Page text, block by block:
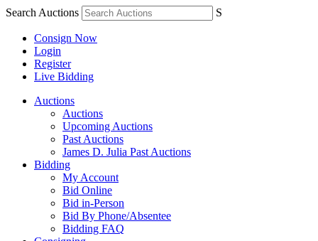
Search Auctions S
Consign Now
Login
Register
Live Bidding
Auctions
Auctions
Upcoming Auctions
Past Auctions
James D. Julia Past Auctions
Bidding
My Account
Bid Online
Bid in-Person
Bid By Phone/Absentee
Bidding FAQ